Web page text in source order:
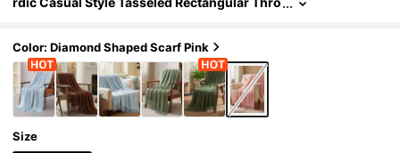
Color: Diamond Shaped Scarf Pink
Size